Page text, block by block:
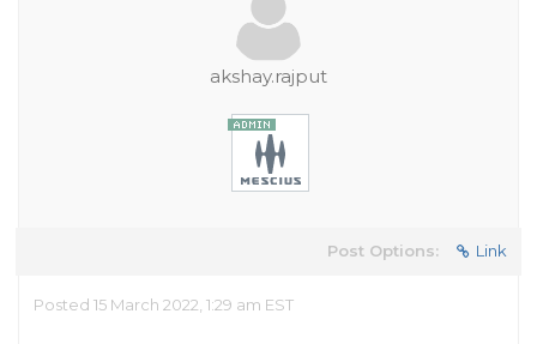
akshay.rajput
Post Options: Link
Posted 15 March 2022, 1:29 am EST